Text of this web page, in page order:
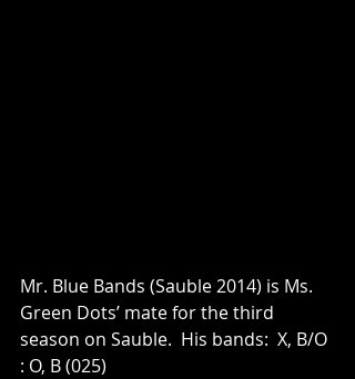
Mr. Blue Bands (Sauble 2014) is Ms.
Green Dots’ mate for the third
season on Sauble.  His bands:  X, B/O
: O, B (025)